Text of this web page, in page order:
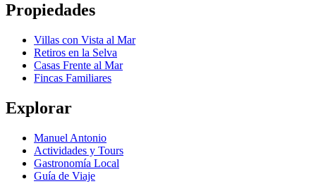
Propiedades
Villas con Vista al Mar
Retiros en la Selva
Casas Frente al Mar
Fincas Familiares
Explorar
Manuel Antonio
Actividades y Tours
Gastronomía Local
Guía de Viaje